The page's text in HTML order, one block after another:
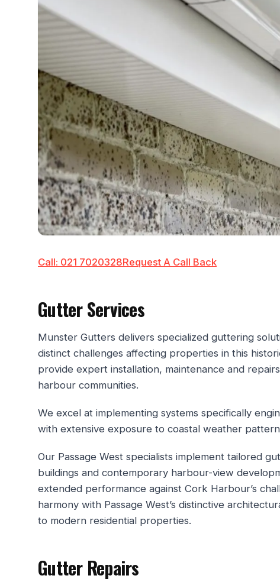
Call: 021 7020328Request A Call Back
Gutter Services
Munster Gutters delivers specialized guttering
distinct challenges affecting properties in this
provide expert installation, maintenance and
harbour communities.
We excel at implementing systems specifically
with extensive exposure to coastal weather
Our Passage West specialists implement tailored
buildings and contemporary harbour-view
extended performance against Cork Harbour’s
harmony with Passage West’s distinctive
to modern residential properties.
Gutter Repairs